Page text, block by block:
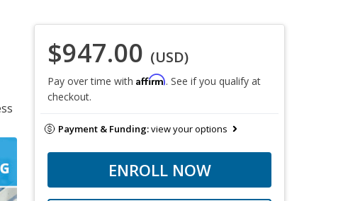
$947.00 (USD)
Pay over time with Affirm. See if you qualify at
checkout.
Payment & Funding:view your options
ENROLL NOW